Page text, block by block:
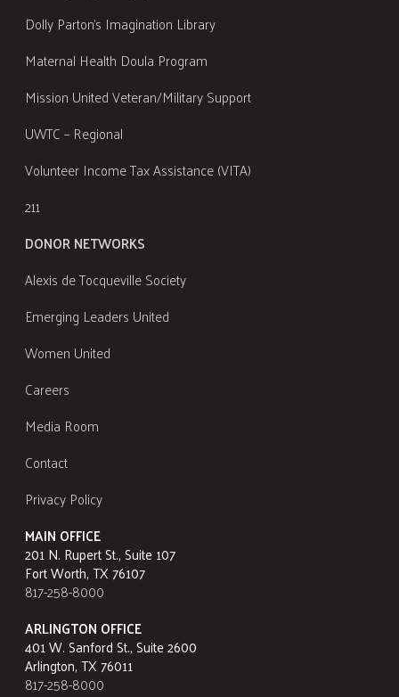
Dolly Parton's Imagination Library
Maternal Health Doula Program
Mission United Veteran/Military Support
UWTC – Regional
Volunteer Income Tax Assistance (VITA)
211
DONOR NETWORKS
Alexis de Tocqueville Society
Emerging Leaders United
Women United
Careers
Media Room
Contact
Privacy Policy
MAIN OFFICE
201 N. Rupert St., Suite 107
Fort Worth, TX 76107
817-258-8000
ARLINGTON OFFICE
401 W. Sanford St., Suite 2600
Arlington, TX 76011
817-258-8000